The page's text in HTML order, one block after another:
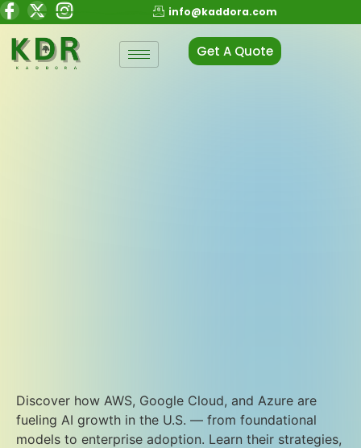
info@kaddora.com
Get A Quote
Discover how AWS, Google Cloud, and Azure are
fueling AI growth in the U.S. — from foundational
models to enterprise adoption. Learn their strategies,